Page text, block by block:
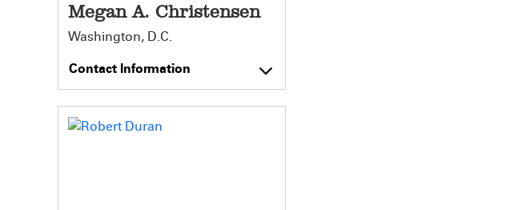
Megan A. Christensen
Washington, D.C.
Contact Information